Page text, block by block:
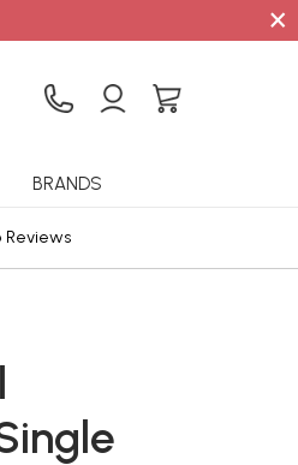
×
BRANDS
Reviews